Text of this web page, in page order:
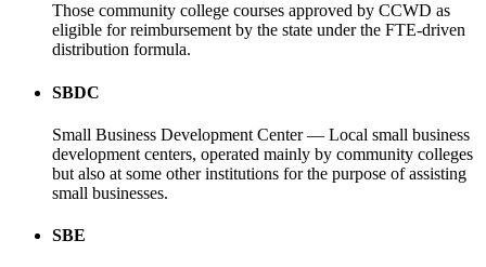
Those community college courses approved by CCWD as
eligible for reimbursement by the state under the FTE-driven
distribution formula.
SBDC
Small Business Development Center — Local small business
development centers, operated mainly by community colleges
but also at some other institutions for the purpose of assisting
small businesses.
SBE